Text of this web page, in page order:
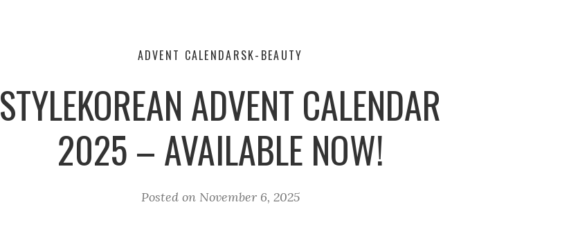
ADVENT CALENDARSK-BEAUTY
STYLEKOREAN ADVENT CALENDAR
2025 – AVAILABLE NOW!
Posted on November 6, 2025